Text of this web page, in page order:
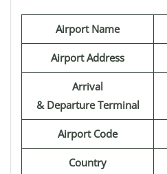
Airport Name
Airport Address
Arrival
& Departure Terminal
Airport Code
Country